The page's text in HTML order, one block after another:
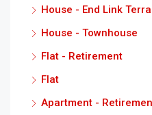
House - End Link
House - Townhouse
Flat - Retirement
Flat
Apartment -